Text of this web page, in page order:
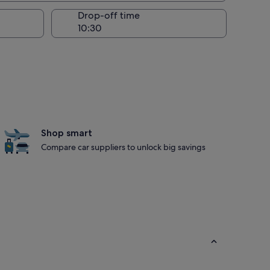
Drop-off time
Shop smart
Compare car suppliers to unlock big savings